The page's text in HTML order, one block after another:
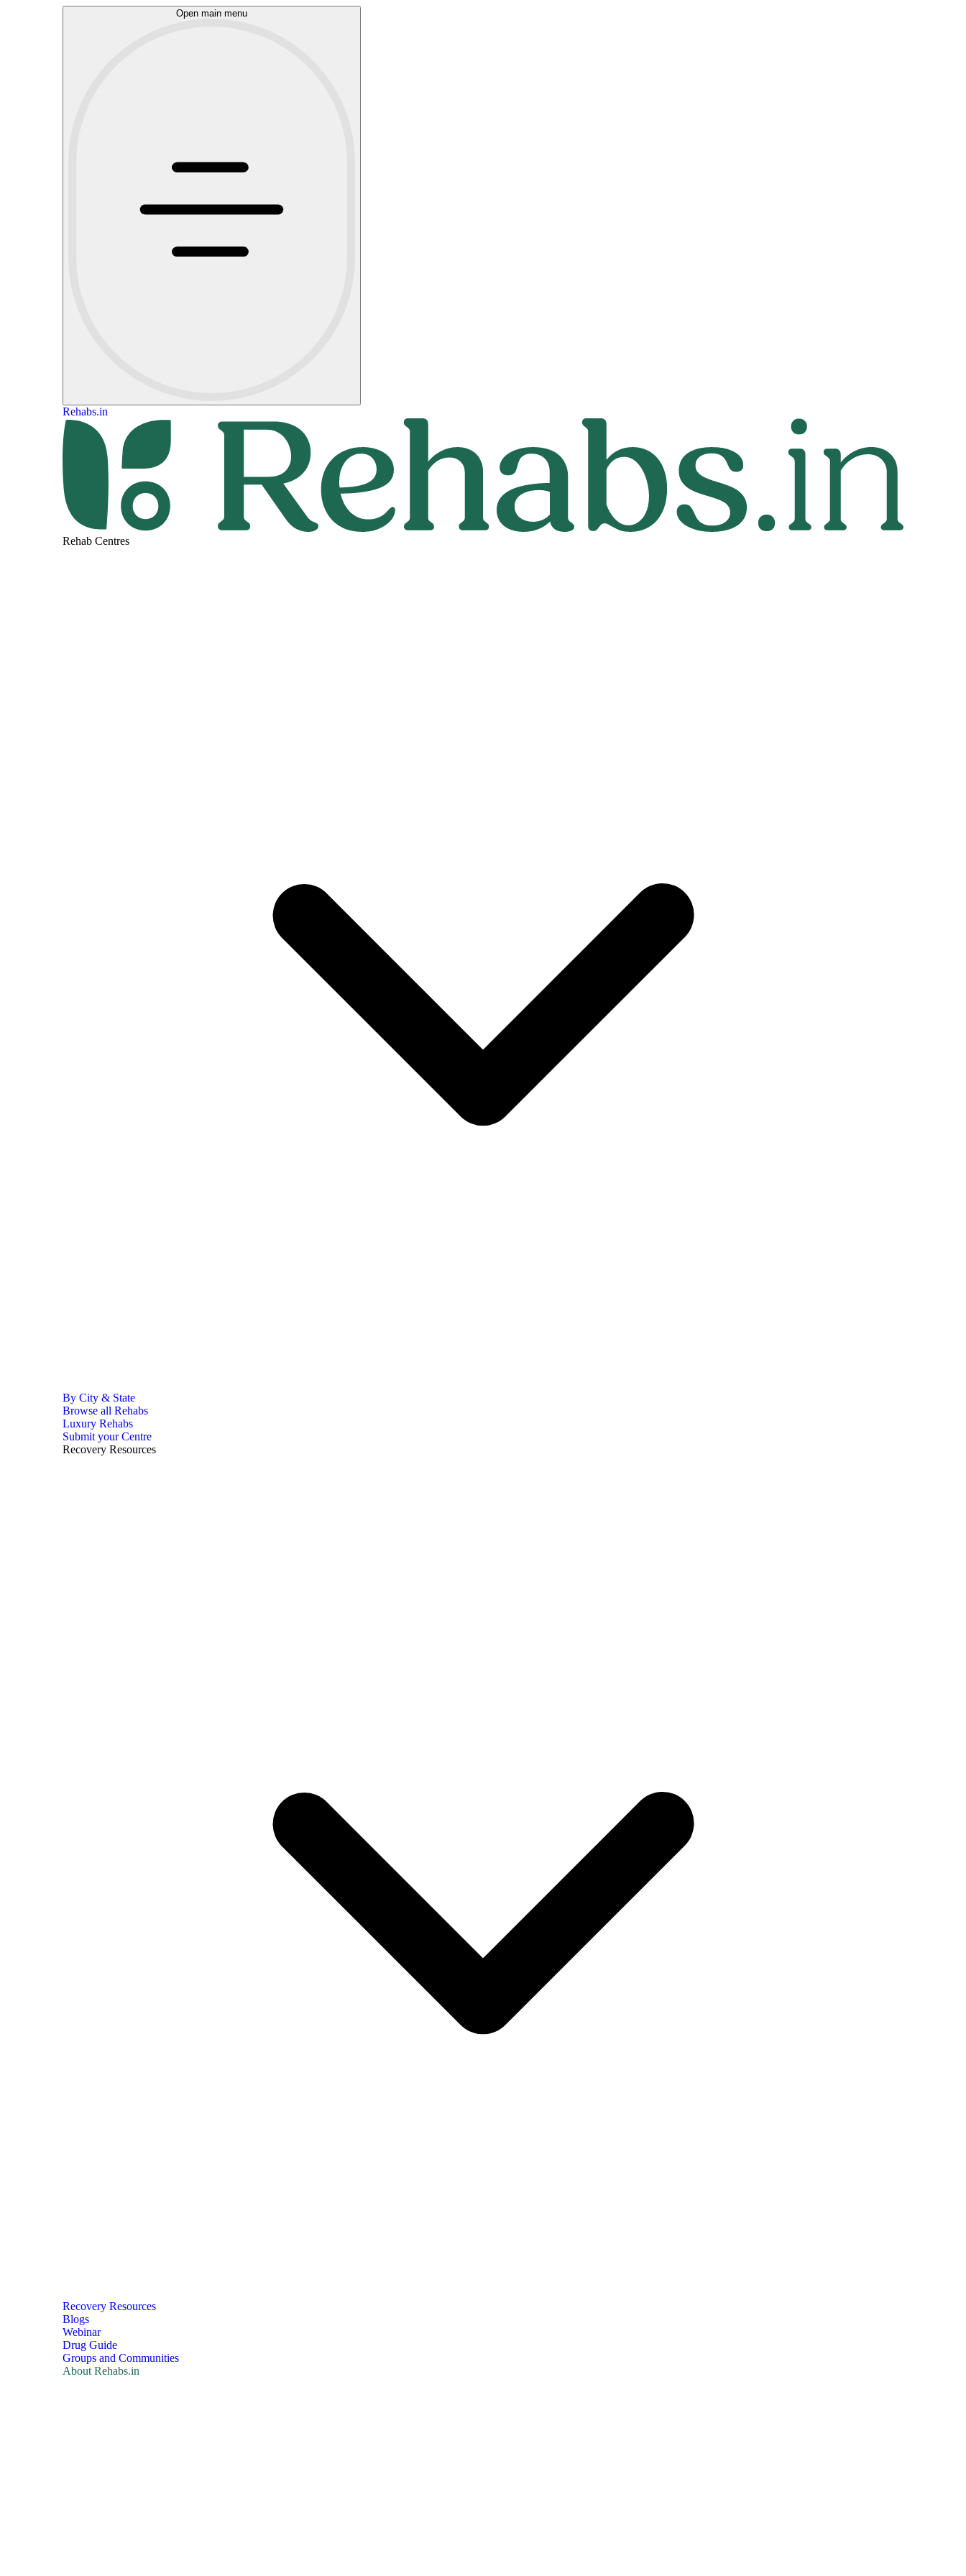
Open main menu
Rehabs.in
Rehab Centres
By City & State
Browse all Rehabs
Luxury Rehabs
Submit your Centre
Recovery Resources
Recovery Resources
Blogs
Webinar
Drug Guide
Groups and Communities
About Rehabs.in